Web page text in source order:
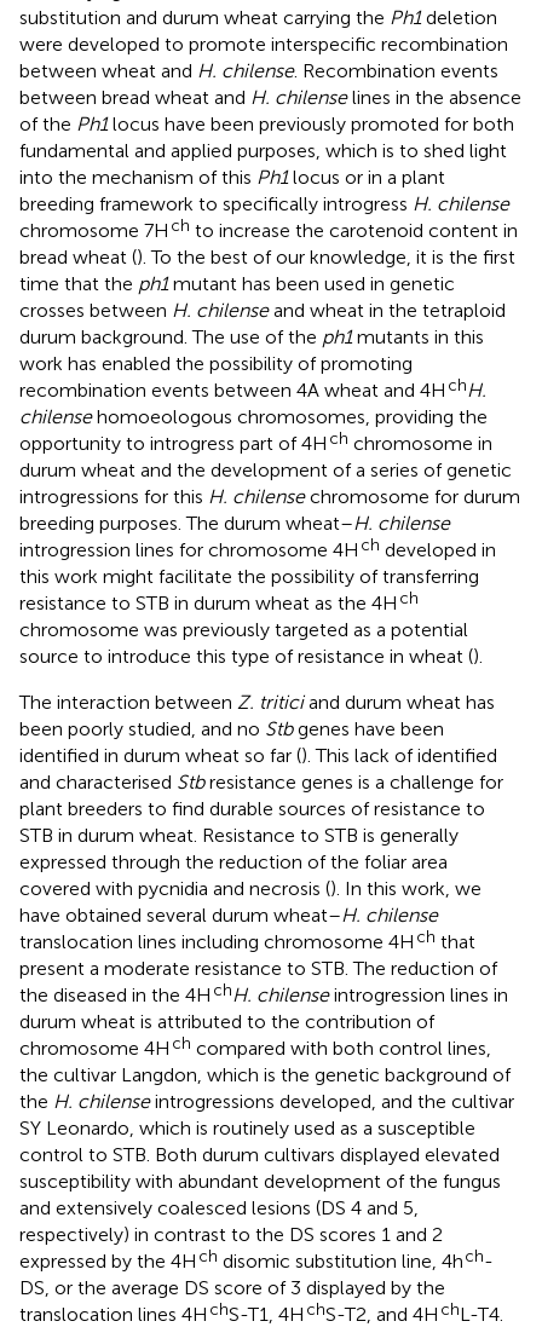
substitution and durum wheat carrying the Ph1deletion
were developed to promote interspecific recombination
between wheat and H. chilense. Recombination events
between bread wheat and H. chilenselines in the absence
of the Ph1locus have been previously promoted for both
fundamental and applied purposes, which is to shed light
into the mechanism of this Ph1locus or in a plant
breeding framework to specifically introgress H. chilense
chromosome 7H ch to increase the carotenoid content in
bread wheat (). To the best of our knowledge, it is the first
time that the ph1mutant has been used in genetic
crosses between H. chilenseand wheat in the tetraploid
durum background. The use of the ph1mutants in this
work has enabled the possibility of promoting
recombination events between 4A wheat and 4H chH.
chilensehomoeologous chromosomes, providing the
opportunity to introgress part of 4H ch chromosome in
durum wheat and the development of a series of genetic
introgressions for this H. chilensechromosome for durum
breeding purposes. The durum wheat–H. chilense
introgression lines for chromosome 4H ch developed in
this work might facilitate the possibility of transferring
resistance to STB in durum wheat as the 4H ch
chromosome was previously targeted as a potential
source to introduce this type of resistance in wheat ().
The interaction between Z. triticiand durum wheat has
been poorly studied, and no Stbgenes have been
identified in durum wheat so far (). This lack of identified
and characterised Stbresistance genes is a challenge for
plant breeders to find durable sources of resistance to
STB in durum wheat. Resistance to STB is generally
expressed through the reduction of the foliar area
covered with pycnidia and necrosis (). In this work, we
have obtained several durum wheat–H. chilense
translocation lines including chromosome 4H ch that
present a moderate resistance to STB. The reduction of
the diseased in the 4H chH. chilenseintrogression lines in
durum wheat is attributed to the contribution of
chromosome 4H ch compared with both control lines,
the cultivar Langdon, which is the genetic background of
the H. chilenseintrogressions developed, and the cultivar
SY Leonardo, which is routinely used as a susceptible
control to STB. Both durum cultivars displayed elevated
susceptibility with abundant development of the fungus
and extensively coalesced lesions (DS 4 and 5,
respectively) in contrast to the DS scores 1 and 2
expressed by the 4H ch disomic substitution line, 4hch-
DS, or the average DS score of 3 displayed by the
translocation lines 4H chS-T1, 4H chS-T2, and 4H chL-T4.